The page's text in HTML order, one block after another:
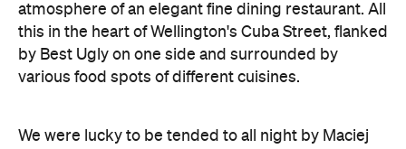
atmosphere of an elegant fine dining restaurant. All
this in the heart of Wellington's Cuba Street, flanked
by Best Ugly on one side and surrounded by
various food spots of different cuisines.
We were lucky to be tended to all night by Maciej